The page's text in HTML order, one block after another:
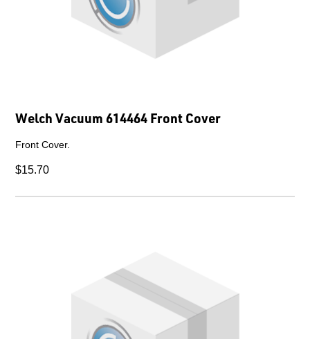
Welch Vacuum 614464 Front Cover
Front Cover.
$15.70